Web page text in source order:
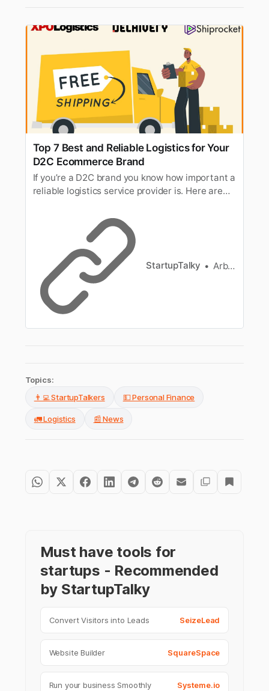
Top 7 Best and Reliable Logistics for Your
D2C Ecommerce Brand
If you’re a D2C brand you know how important a
reliable logistics service provider is. Here are
StartupTalky Arbaz Sayed
Topics:
👨‍💻 StartupTalkers
💵 Personal Finance
🚛 Logistics 📰 News
Must have tools for
startups - Recommended
by StartupTalky
Convert Visitors into Leads SeizeLead
Website Builder SquareSpace
Run your business Smoothly Systeme.io